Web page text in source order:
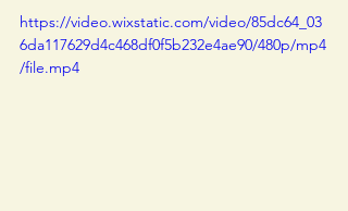
https://video.wixstatic.com/video/85dc64_03
6da117629d4c468df0f5b232e4ae90/480p/mp4
/file.mp4